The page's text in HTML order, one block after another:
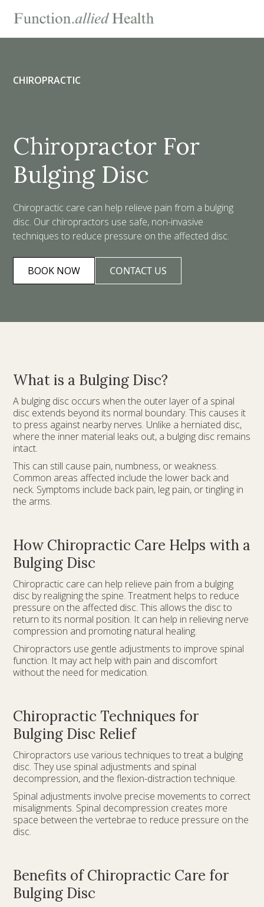
CHIROPRACTIC
Chiropractor For
Bulging Disc
Chiropractic care can help relieve pain from a bulging
disc. Our chiropractors use safe, non-invasive
techniques to reduce pressure on the affected disc.
BOOK NOW CONTACT US
What is a Bulging Disc?
A bulging disc occurs when the outer layer of a spinal
disc extends beyond its normal boundary. This causes it
to press against nearby nerves. Unlike a herniated disc,
where the inner material leaks out, a bulging disc remains
intact.
This can still cause pain, numbness, or weakness.
Common areas affected include the lower back and
neck. Symptoms include back pain, leg pain, or tingling in
the arms.
How Chiropractic Care Helps with a
Bulging Disc
Chiropractic care can help relieve pain from a bulging
disc by realigning the spine. Treatment helps to reduce
pressure on the affected disc. This allows the disc to
return to its normal position. It can help in relieving nerve
compression and promoting natural healing.
Chiropractors use gentle adjustments to improve spinal
function. It may act help with pain and discomfort
without the need for medication.
Chiropractic Techniques for
Bulging Disc Relief
Chiropractors use various techniques to treat a bulging
disc. They use spinal adjustments and spinal
decompression, and the flexion-distraction technique.
Spinal adjustments involve precise movements to correct
misalignments. Spinal decompression creates more
space between the vertebrae to reduce pressure on the
disc.
Benefits of Chiropractic Care for
Bulging Disc